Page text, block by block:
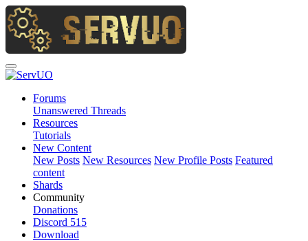
Forums
Unanswered Threads
Resources
Tutorials
New Content
New Posts New Resources New Profile Posts Featured
content
Shards
Community
Donations
Discord 515
Download